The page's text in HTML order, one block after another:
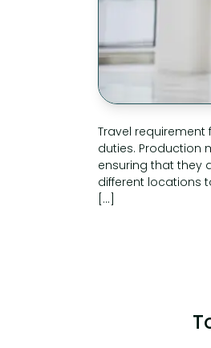
Travel
duties. Production
ensuring that they
different locations
[…]